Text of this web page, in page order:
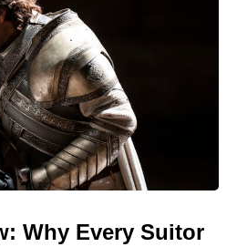
Why Every Suitor